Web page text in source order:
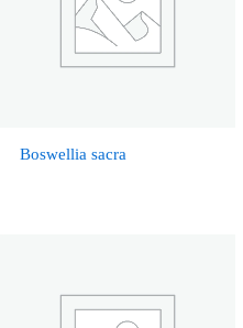
Boswellia sacra